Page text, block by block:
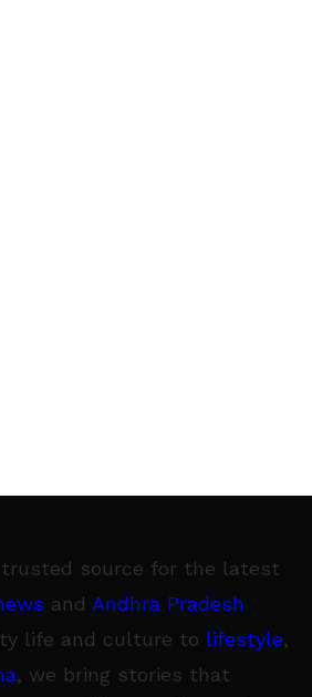
source for the latest
and Andhra Pradesh
life and culture to lifestyle,
, we bring stories that